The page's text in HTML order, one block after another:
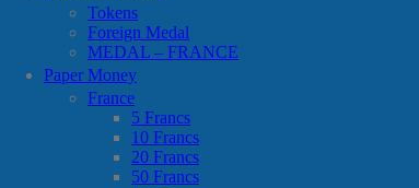
Tokens
Foreign Medal
MEDAL – FRANCE
Paper Money
France
5 Francs
10 Francs
20 Francs
50 Francs